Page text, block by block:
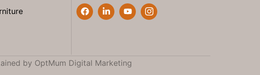
by OptMum Digital Marketing